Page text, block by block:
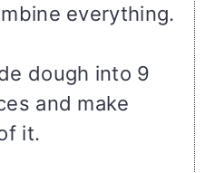
everything.
dough into 9
and make
it.